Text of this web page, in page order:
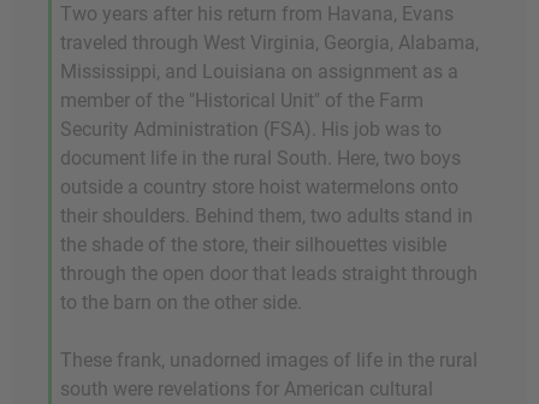
Two years after his return from Havana, Evans
traveled through West Virginia, Georgia, Alabama,
Mississippi, and Louisiana on assignment as a
member of the "Historical Unit" of the Farm
Security Administration (FSA). His job was to
document life in the rural South. Here, two boys
outside a country store hoist watermelons onto
their shoulders. Behind them, two adults stand in
the shade of the store, their silhouettes visible
through the open door that leads straight through
to the barn on the other side.
These frank, unadorned images of life in the rural
south were revelations for American cultural